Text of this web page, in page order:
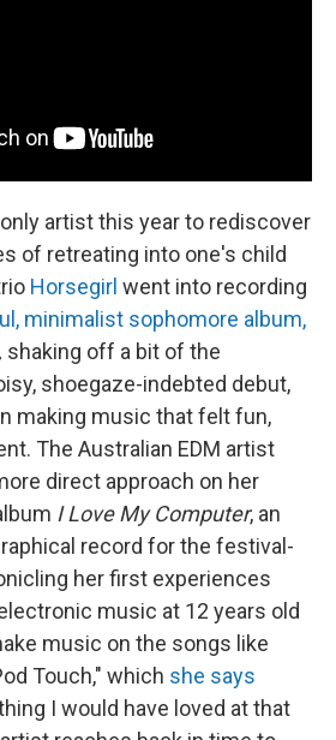
artist this year to rediscover
of retreating into one's child
Horsegirl went into recording
minimalist sophomore album,
shaking off a bit of the
shoegaze-indebted debut,
making music that felt fun,
The Australian EDM artist
direct approach on her
I Love My Computer, an
record for the festival-
her first experiences
music at 12 years old
music on the songs like
Touch," which she says
I would have loved at that